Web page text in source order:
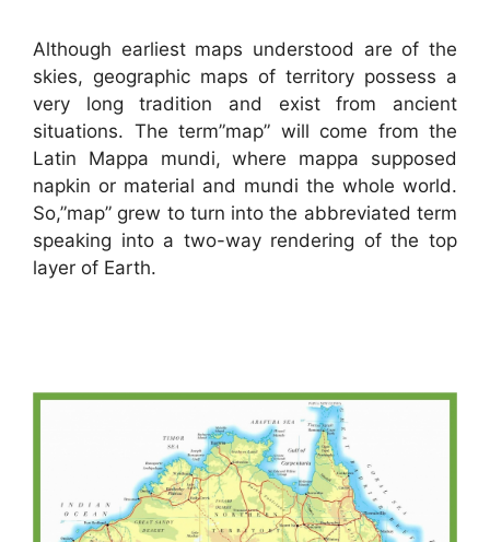
Although earliest maps understood are of the
skies, geographic maps of territory possess a
very long tradition and exist from ancient
situations. The term”map” will come from the
Latin Mappa mundi, where mappa supposed
napkin or material and mundi the whole world.
So,”map” grew to turn into the abbreviated term
speaking into a two-way rendering of the top
layer of Earth.